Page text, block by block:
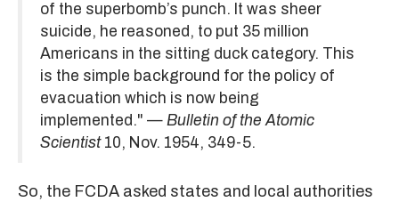
of the superbomb’s punch. It was sheer
suicide, he reasoned, to put 35 million
Americans in the sitting duck category. This
is the simple background for the policy of
evacuation which is now being
implemented." — Bulletin of the Atomic
Scientist10, Nov. 1954, 349-5.
So, the FCDA asked states and local authorities